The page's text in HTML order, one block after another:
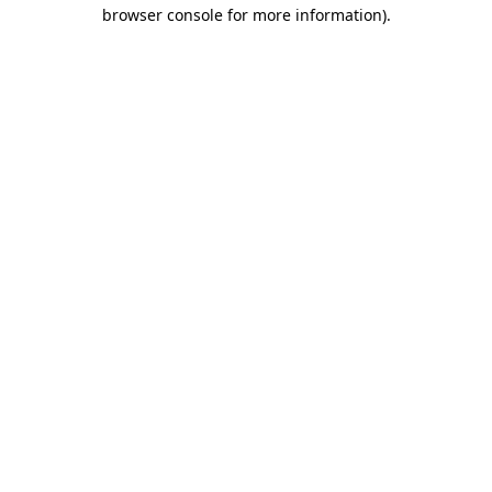
browser console for more information).